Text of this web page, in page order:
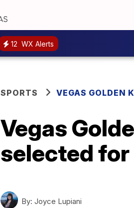
12 WX Alerts
SPORTS VEGAS GOLDEN
Vegas
selected
By: Joyce Lupiani